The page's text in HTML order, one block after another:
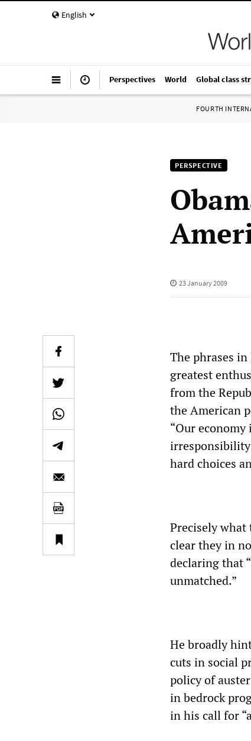
English
Perspectives World Global class
FOURTH
PERSPECTIVE
23 January 2009
The phrases in
greatest
from the
the American
“Our economy
irresponsibility
hard choices
Precisely what
clear they in
declaring that
unmatched.”
He broadly
cuts in social
policy of
in bedrock
in his call for